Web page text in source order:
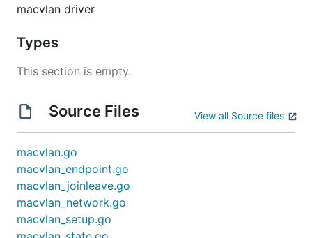
macvlan driver
Types
This section is empty.
Source Files View all Source files
macvlan.go
macvlan_endpoint.go
macvlan_joinleave.go
macvlan_network.go
macvlan_setup.go